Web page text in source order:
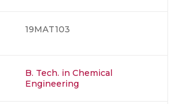
19MAT103
B. Tech. in Chemical
Engineering